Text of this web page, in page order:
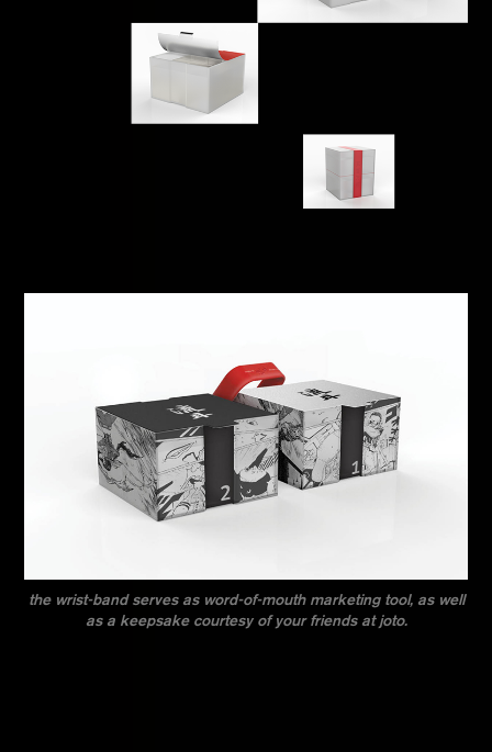
the wrist-band serves as word-of-mouth marketing tool, as well
as a keepsake courtesy of your friends at joto.